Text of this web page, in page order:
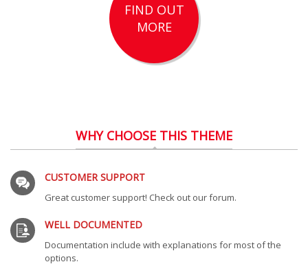
FIND OUT
MORE
WHY CHOOSE THIS THEME
CUSTOMER SUPPORT
Great customer support! Check out our forum.
WELL DOCUMENTED
Documentation include with explanations for most of the
options.